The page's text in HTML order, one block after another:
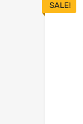
SALE!